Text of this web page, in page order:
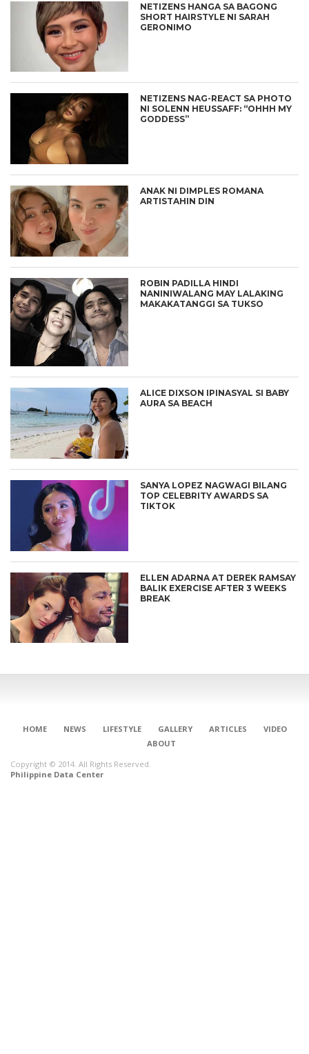
NETIZENS HANGA SA BAGONG
SHORT HAIRSTYLE NI SARAH
GERONIMO
NETIZENS NAG-REACT SA PHOTO
NI SOLENN HEUSSAFF: “OHHH MY
GODDESS”
ANAK NI DIMPLES ROMANA
ARTISTAHIN DIN
ROBIN PADILLA HINDI
NANINIWALANG MAY LALAKING
MAKAKATANGGI SA TUKSO
ALICE DIXSON IPINASYAL SI BABY
AURA SA BEACH
SANYA LOPEZ NAGWAGI BILANG
TOP CELEBRITY AWARDS SA
TIKTOK
ELLEN ADARNA AT DEREK RAMSAY
BALIK EXERCISE AFTER 3 WEEKS
BREAK
HOME NEWS LIFESTYLE GALLERY ARTICLES
VIDEO
ABOUT
Copyright © 2014. All Rights Reserved.
Philippine Data Center